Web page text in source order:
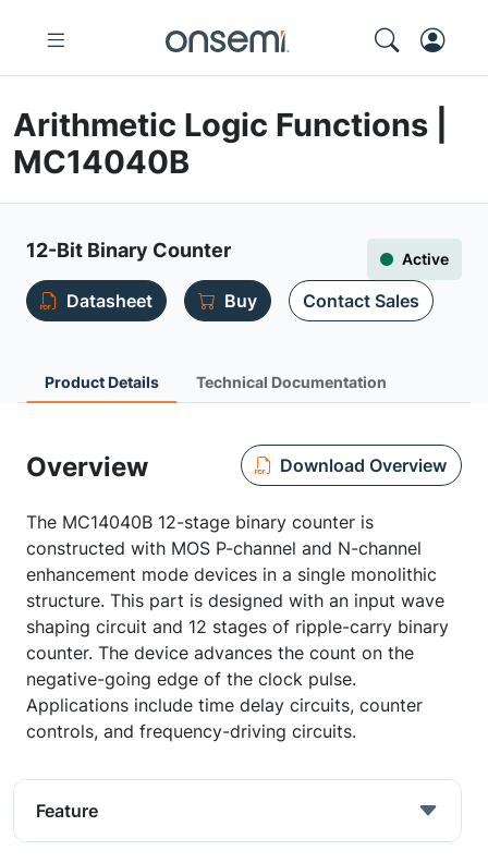
Arithmetic Logic Functions |
MC14040B
12-Bit Binary Counter Active
Datasheet Buy Contact Sales
Product Details Technical Documentation
Overview Download Overview
The MC14040B 12-stage binary counter is
constructed with MOS P-channel and N-channel
enhancement mode devices in a single monolithic
structure. This part is designed with an input wave
shaping circuit and 12 stages of ripple-carry binary
counter. The device advances the count on the
negative-going edge of the clock pulse.
Applications include time delay circuits, counter
controls, and frequency-driving circuits.
Feature